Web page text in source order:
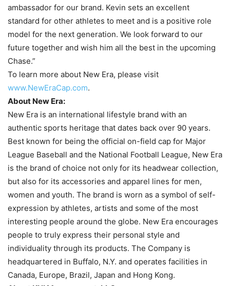
ambassador for our brand. Kevin sets an excellent
standard for other athletes to meet and is a positive role
model for the next generation. We look forward to our
future together and wish him all the best in the upcoming
Chase.”
To learn more about New Era, please visit
www.NewEraCap.com.
About New Era:
New Era is an international lifestyle brand with an
authentic sports heritage that dates back over 90 years.
Best known for being the official on-field cap for Major
League Baseball and the National Football League, New Era
is the brand of choice not only for its headwear collection,
but also for its accessories and apparel lines for men,
women and youth. The brand is worn as a symbol of self-
expression by athletes, artists and some of the most
interesting people around the globe. New Era encourages
people to truly express their personal style and
individuality through its products. The Company is
headquartered in Buffalo, N.Y. and operates facilities in
Canada, Europe, Brazil, Japan and Hong Kong.